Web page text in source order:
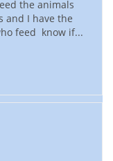
the animals
and I have the
feed  know if...